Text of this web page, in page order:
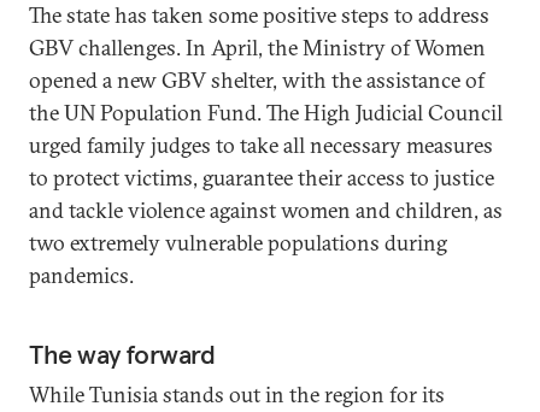
The state has taken some positive steps to address
GBV challenges. In April, the Ministry of Women
opened a new GBV shelter, with the assistance of
the UN Population Fund. The High Judicial Council
urged family judges to take all necessary measures
to protect victims, guarantee their access to justice
and tackle violence against women and children, as
two extremely vulnerable populations during
pandemics.
The way forward
While Tunisia stands out in the region for its